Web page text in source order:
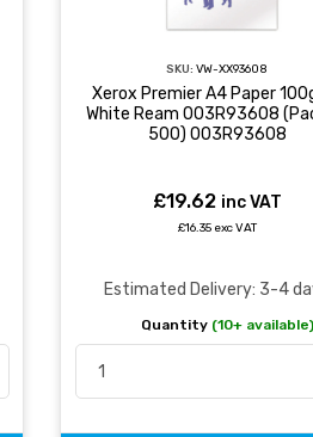
SKU: VW-XX93608
Xerox Premier A4 Paper
White Ream 003R93608
500) 003R93608
£19.62 inc VAT
£16.35 exc VAT
Estimated Delivery: 3-4
Quantity (10+ available)